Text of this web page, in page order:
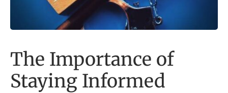
The Importance of
Staying Informed